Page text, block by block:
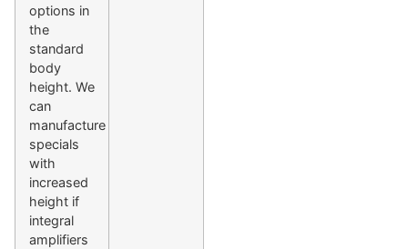
options in
the
standard
body
height. We
can
manufacture
specials
with
increased
height if
integral
amplifiers